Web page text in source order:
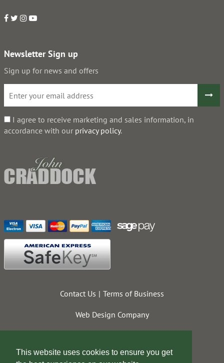
This website uses cookies to ensure you get
Newsletter Sign up
Sign up for news and offers
I agree to receive marketing and sales information, in
accordance with our privacy policy.
Contact Us Terms of Business
Web Design Company